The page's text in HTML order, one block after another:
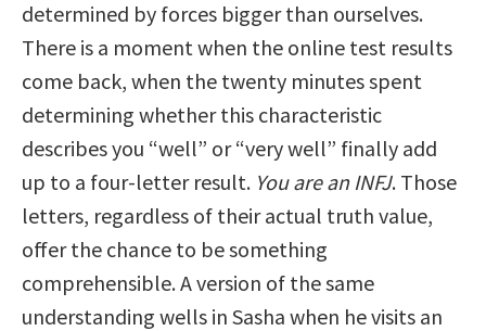
determined by forces bigger than ourselves.
There is a moment when the online test results
come back, when the twenty minutes spent
determining whether this characteristic
describes you “well” or “very well” finally add
up to a four-letter result. You are an INFJ. Those
letters, regardless of their actual truth value,
offer the chance to be something
comprehensible. A version of the same
understanding wells in Sasha when he visits an